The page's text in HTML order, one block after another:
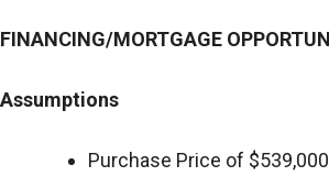
FINANCING/MORTGAGE
Assumptions
Purchase Price of $539,000